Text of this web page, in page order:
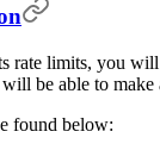
rate limits, you
be able to
found below: